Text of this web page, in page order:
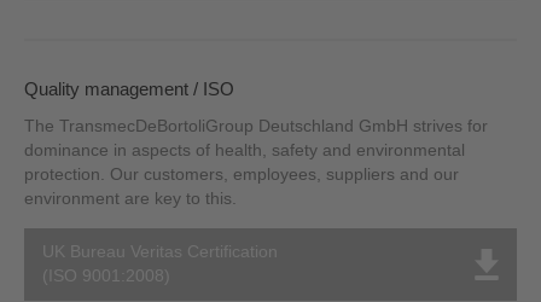
Quality management / ISO
The TransmecDeBortoliGroup Deutschland GmbH strives for
dominance in aspects of health, safety and environmental
protection. Our customers, employees, suppliers and our
environment are key to this.
UK Bureau Veritas Certification
(ISO 9001:2008)